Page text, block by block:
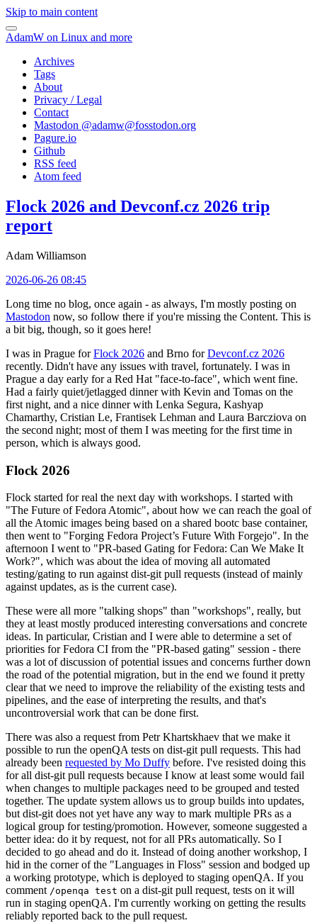
Skip to main content
AdamW on Linux and more
Archives
Tags
About
Privacy / Legal
Contact
Mastodon @adamw@fosstodon.org
Pagure.io
Github
RSS feed
Atom feed
Flock 2026 and Devconf.cz 2026 trip
report
Adam Williamson
2026-06-26 08:45
Long time no blog, once again - as always, I'm mostly posting on
Mastodon now, so follow there if you're missing the Content. This is
a bit big, though, so it goes here!
I was in Prague forFlock 2026 and Brno forDevconf.cz 2026
recently. Didn't have any issues with travel, fortunately. I was in
Prague a day early for a Red Hat "face-to-face", which went fine.
Had a fairly quiet/jetlagged dinner with Kevin and Tomas on the
first night, and a nice dinner with Lenka Segura, Kashyap
Chamarthy, Cristian Le, Frantisek Lehman and Laura Barcziova on
the second night; most of them I was meeting for the first time in
person, which is always good.
Flock 2026
Flock started for real the next day with workshops. I started with
"The Future of Fedora Atomic", about how we can reach the goal of
all the Atomic images being based on a shared bootc base container,
then went to "Forging Fedora Project’s Future With Forgejo". In the
afternoon I went to "PR-based Gating for Fedora: Can We Make It
Work?", which was about the idea of moving all automated
testing/gating to run against dist-git pull requests (instead of mainly
against updates, as is the current case).
These were all more "talking shops" than "workshops", really, but
they at least mostly produced interesting conversations and concrete
ideas. In particular, Cristian and I were able to determine a set of
priorities for Fedora CI from the "PR-based gating" session - there
was a lot of discussion of potential issues and concerns further down
the road of the potential migration, but in the end we found it pretty
clear that we need to improve the reliability of the existing tests and
pipelines, and the ease of interpreting the results, and that's
uncontroversial work that can be done first.
There was also a request from Petr Khartskhaev that we make it
possible to run the openQA tests on dist-git pull requests. This had
already been requested by Mo Duffy before. I've resisted doing this
for all dist-git pull requests because I know at least some would fail
when changes to multiple packages need to be grouped and tested
together. The update system allows us to group builds into updates,
but dist-git does not yet have any way to mark multiple PRs as a
logical group for testing/promotion. However, someone suggested a
better idea: do it by request, not for all PRs automatically. So I
decided to go ahead and do it. Instead of doing another workshop, I
hid in the corner of the "Languages in Floss" session and bodged up
a working prototype, which is deployed to staging openQA. If you
comment /openqa test on a dist-git pull request, tests on it will
run in staging openQA. I'm currently working on getting the results
reliably reported back to the pull request.